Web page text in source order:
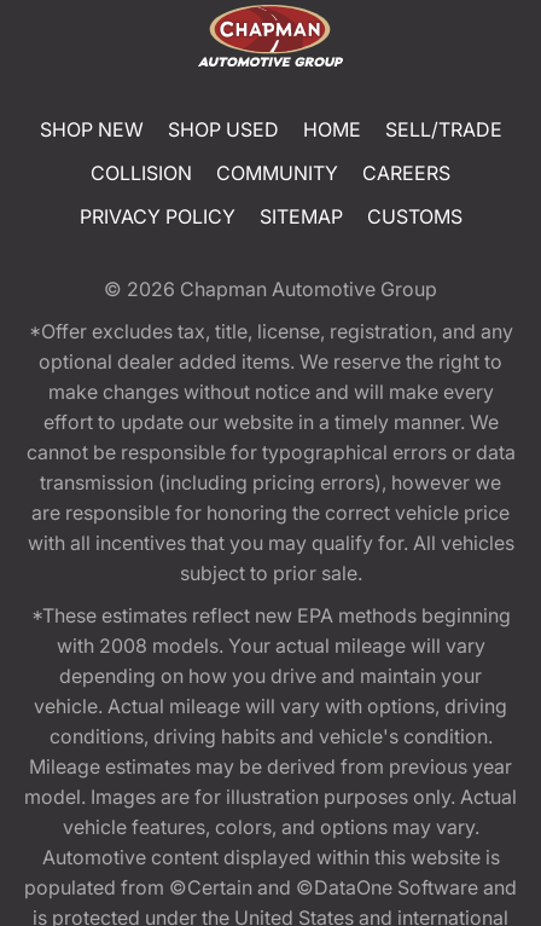
SHOP NEW SHOP USED HOME
SELL/TRADE
COLLISION
COMMUNITY
CAREERS
PRIVACY POLICY
SITEMAP CUSTOMS
© 2026 Chapman Automotive Group
*Offer excludes tax, title, license, registration, and any
optional dealer added items. We reserve the right to
make changes without notice and will make every
effort to update our website in a timely manner. We
cannot be responsible for typographical errors or data
transmission (including pricing errors), however we
are responsible for honoring the correct vehicle price
with all incentives that you may qualify for. All vehicles
subject to prior sale.
*These estimates reflect new EPA methods beginning
with 2008 models. Your actual mileage will vary
depending on how you drive and maintain your
vehicle. Actual mileage will vary with options, driving
conditions, driving habits and vehicle's condition.
Mileage estimates may be derived from previous year
model. Images are for illustration purposes only. Actual
vehicle features, colors, and options may vary.
Automotive content displayed within this website is
populated from ©Certain and ©DataOne Software and
is protected under the United States and international